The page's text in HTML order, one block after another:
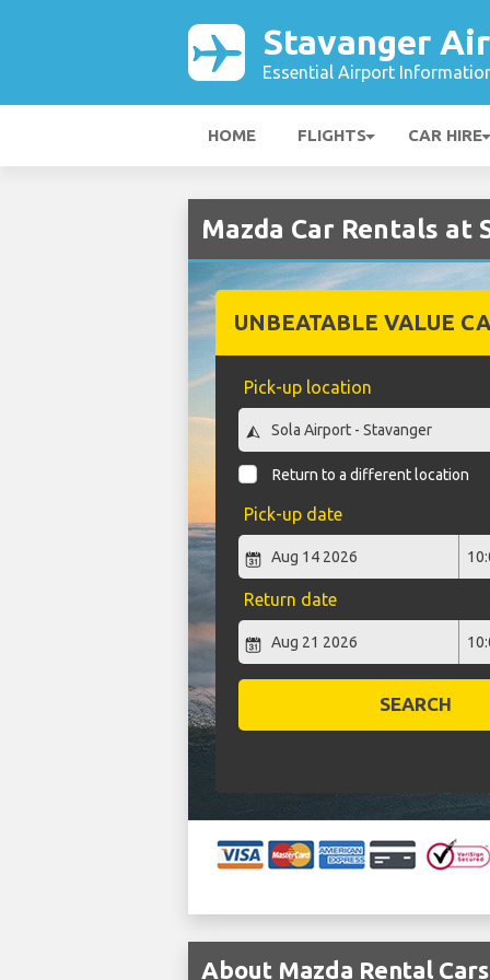
Stavanger
Essential Airport
HOME FLIGHTS CAR HIRE
Mazda Car Rentals
UNBEATABLE VALUE
Pick-up location
Return to a different location
Pick-up date
Return date
SEARCH
About Mazda Rental